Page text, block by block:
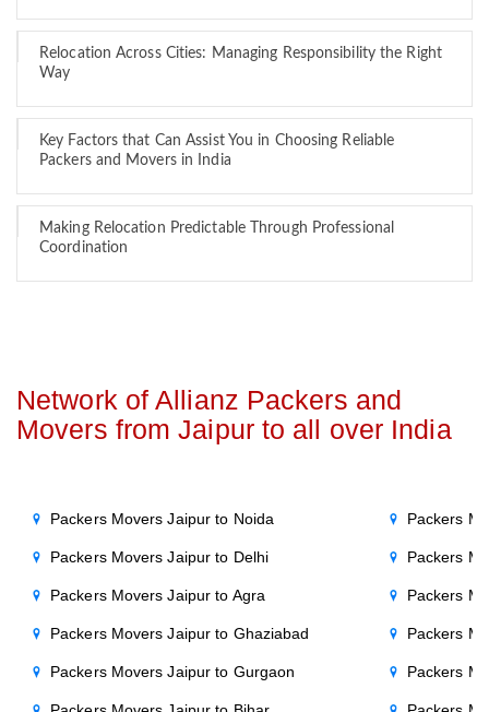
Relocation Across Cities: Managing Responsibility the Right
Way
Key Factors that Can Assist You in Choosing Reliable
Packers and Movers in India
Making Relocation Predictable Through Professional
Coordination
Network of Allianz Packers and
Movers from Jaipur to all over India
Packers Movers Jaipur to Noida
Packers Movers Jaipur to Delhi
Packers Movers Jaipur to Agra
Packers Movers Jaipur to Ghaziabad
Packers Movers Jaipur to Gurgaon
Packers
Packers
Packers
Packers
Packers